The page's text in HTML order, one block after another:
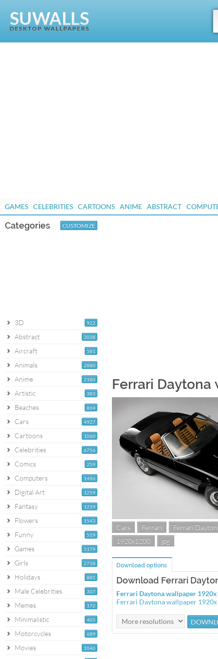
GAMES CELEBRITIES CARTOONS ANIME ABSTRACT
Categories CUSTOMIZE
922
3D
2038
Abstract
581
Aircraft
2880
Animals
2180
Anime
383
Artistic
864
Beaches
4927
Cars
1060
Cartoons
6756
Celebrities
259
Comics
1496
Computers
1259
Digital Art
1219
Fantasy
1543
Flowers
519
Funny
5179
Games
2718
Girls
881
Holidays
307
Male Celebrities
172
Memes
405
Minimalistic
689
Motorcycles
1046
Movies
Ferrari Daytona
Cars Ferrari
Ferrari
1920x1200
jpg
Download options
Download Ferrari
Ferrari Daytona wallpaper
Ferrari Daytona wallpaper